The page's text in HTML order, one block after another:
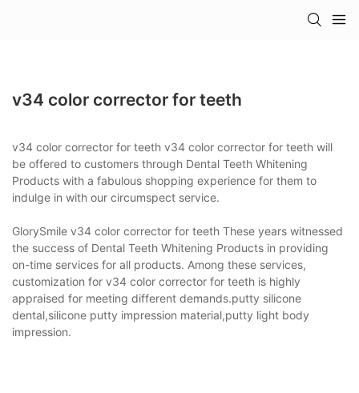
v34 color corrector for teeth
v34 color corrector for teeth v34 color corrector for teeth will
be offered to customers through Dental Teeth Whitening
Products with a fabulous shopping experience for them to
indulge in with our circumspect service.
GlorySmile v34 color corrector for teeth These years witnessed
the success of Dental Teeth Whitening Products in providing
on-time services for all products. Among these services,
customization for v34 color corrector for teeth is highly
appraised for meeting different demands.putty silicone
dental,silicone putty impression material,putty light body
impression.